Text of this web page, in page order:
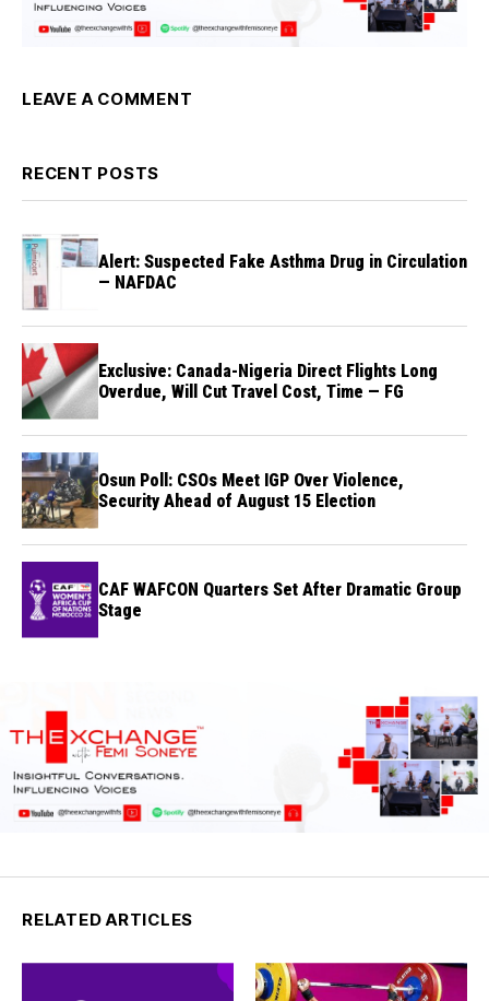
LEAVE A COMMENT
RECENT POSTS
Alert: Suspected Fake Asthma Drug in Circulation
— NAFDAC
Exclusive: Canada-Nigeria Direct Flights Long
Overdue, Will Cut Travel Cost, Time — FG
Osun Poll: CSOs Meet IGP Over Violence,
Security Ahead of August 15 Election
CAF WAFCON Quarters Set After Dramatic Group
Stage
RELATED ARTICLES